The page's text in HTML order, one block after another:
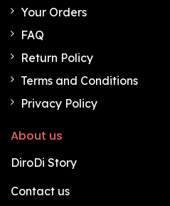
Your Orders
FAQ
Return Policy
Terms and Conditions
Privacy Policy
About us
DiroDi Story
Contact us